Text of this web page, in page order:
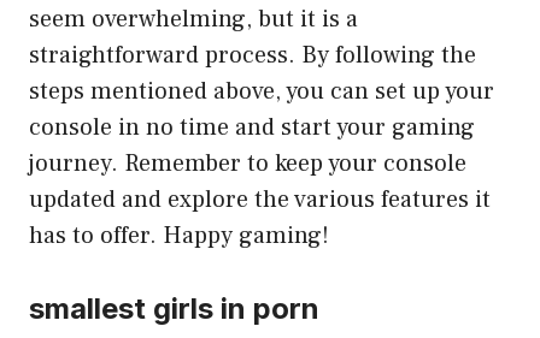
seem overwhelming, but it is a
straightforward process. By following the
steps mentioned above, you can set up your
console in no time and start your gaming
journey. Remember to keep your console
updated and explore the various features it
has to offer. Happy gaming!
smallest girls in porn